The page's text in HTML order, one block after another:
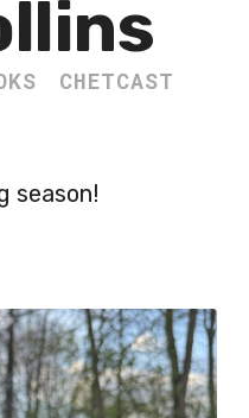
CHETCAST
season!